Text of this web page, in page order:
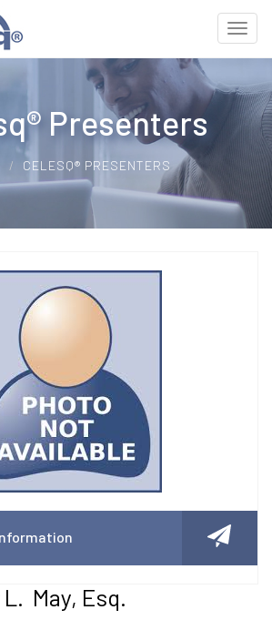
Presenters
CELESQ® PRESENTERS
May, Esq.